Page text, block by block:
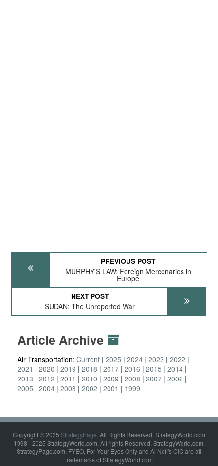
PREVIOUS POST
MURPHY'S LAW: Foreign Mercenaries in
Europe
NEXT POST
SUDAN: The Unreported War
Article Archive
Air Transportation: Current 2025 2024 2023
2022
2021
2020 2019 2018 2017 2016 2015
2014
2013
2012 2011 2010 2009 2008 2007 2006
2005
2004 2003 2002 2001 1999
Copyright © 2025 StrategyPage. All Rights Reserved. StrategyWorld.com
1998 - 2025 StrategyWorld.com. All rights Reserved. StrategyWorld.com,
StrategyPage.com, FYEO, For Your Eyes Only and Al Nofi's CIC are all
trademarks of StrategyWorld.com